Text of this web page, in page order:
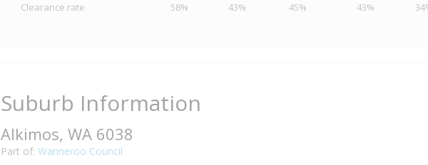
Clearance rate
58% 43% 45% 43%
Suburb Information
Alkimos, WA 6038
Part of: Wanneroo Council